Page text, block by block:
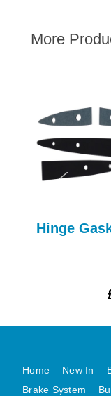
More
Hinge
Home New In
Brake System